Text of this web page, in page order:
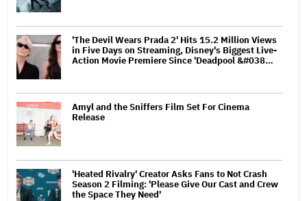
'The Devil Wears Prada 2' Hits 15.2 Million Views
in Five Days on Streaming, Disney's Biggest Live-
Action Movie Premiere Since 'Deadpool &#038…
Amyl and the Sniffers Film Set For Cinema
Release
'Heated Rivalry' Creator Asks Fans to Not Crash
Season 2 Filming: 'Please Give Our Cast and Crew
the Space They Need'